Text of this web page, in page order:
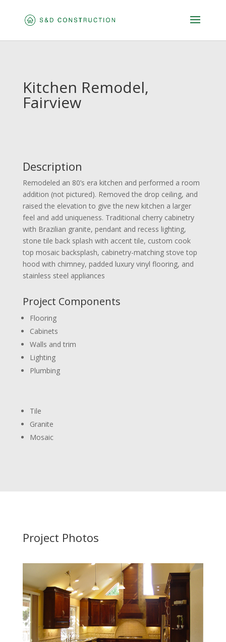
Kitchen Remodel,
Fairview
Description
Remodeled an 80’s era kitchen and performed a room
addition (not pictured). Removed the drop ceiling, and
raised the elevation to give the new kitchen a larger
feel and add uniqueness. Traditional cherry cabinetry
with Brazilian granite, pendant and recess lighting,
stone tile back splash with accent tile, custom cook
top mosaic backsplash, cabinetry-matching stove top
hood with chimney, padded luxury vinyl flooring, and
stainless steel appliances
Project Components
Flooring
Cabinets
Walls and trim
Lighting
Plumbing
Tile
Granite
Mosaic
Project Photos